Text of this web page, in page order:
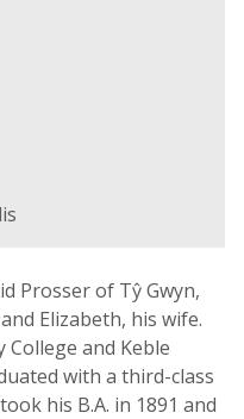
Prosser of Tŷ Gwyn,
Elizabeth, his wife.
College and Keble
with a third-class
his B.A. in 1891 and